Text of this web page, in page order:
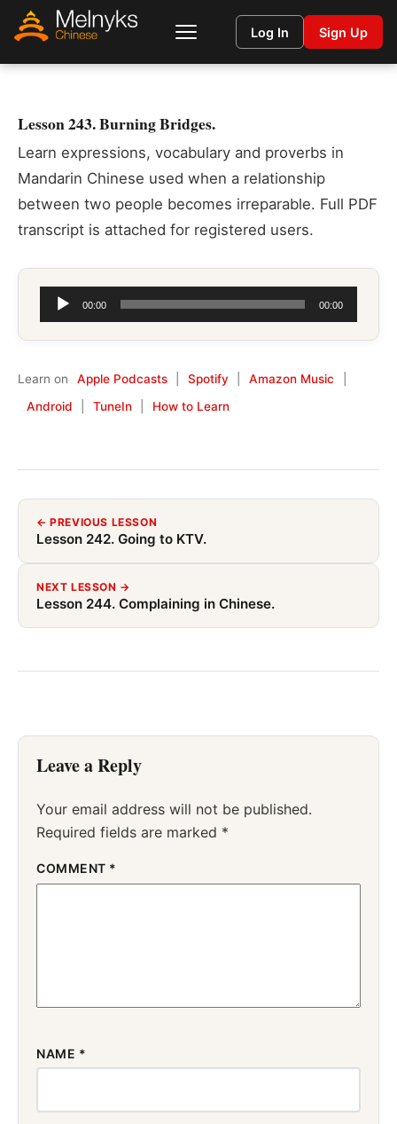
Log In Sign Up
Lesson 243. Burning Bridges.
Learn expressions, vocabulary and proverbs in
Mandarin Chinese used when a relationship
between two people becomes irreparable. Full PDF
transcript is attached for registered users.
Audio
Player
00:00 00:00
Learn on Apple Podcasts Spotify Amazon Music
Android
TuneIn How to Learn
← PREVIOUS LESSON
Lesson 242. Going to KTV.
NEXT LESSON →
Lesson 244. Complaining in Chinese.
Leave a Reply
Your email address will not be published.
Required fields are marked *
COMMENT *
NAME *